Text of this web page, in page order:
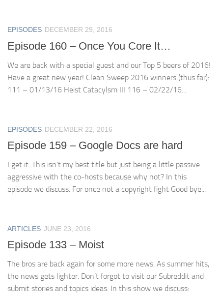
EPISODES DECEMBER 29, 2016
Episode 160 – Once You Core It…
We are back with a special guest and our Top 5 beers of 2016!
Have a great new year! Clean Sweep 2016 winners (thus far):
111 – 01/13/16 Heist Catacylsm III 116 – 02/22/16...
EPISODES DECEMBER 22, 2016
Episode 159 – Google Docs are hard
I get it. This isn’t my best title but just being a little passive
aggressive with the co-hosts because why not? In this
episode we discuss: For once not a copyright fight Good bye...
ARTICLES JUNE 23, 2016
Episode 133 – Moist
The bros are back again for some more news. As summer hits,
the news gets lighter. Don’t forgot to visit our Subreddit and
submit stories and topics ideas. In this show we discuss: